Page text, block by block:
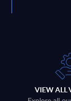
VIEW ALL